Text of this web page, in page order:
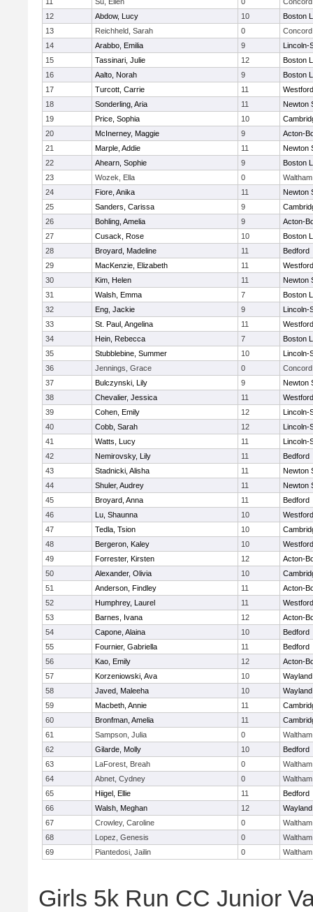
12
Abdow, Lucy 10
Boston
13
Reichheld, Sarah 0
14
Arabbo, Emilia 9
Lincoln-
15
Tassinari, Julie 12
Boston
16
Aalto, Norah 9
Boston
17
Turcott, Carrie 11
18
Sonderling, Aria 11
Newton
19
Price, Sophia 10
20
McInerney, Maggie 9
Acton-
21
Marple, Addie 11
Newton
22
Ahearn, Sophie 9
Boston
23
Wozek, Ella 0
Waltham
24
Fiore, Anika 11
Newton
25
Sanders, Carissa 9
26
Bohling, Amelia 9
Acton-
27
Cusack, Rose 10
Boston
28
Broyard, Madeline 11
Bedford
29
MacKenzie, Elizabeth 11
30
Kim, Helen 11
Newton
31
Walsh, Emma 7
Boston
32
Eng, Jackie 9
Lincoln-
33
St. Paul, Angelina 11
34
Hein, Rebecca 7
Boston
35
Stubblebine, Summer 10
Lincoln-
36
Jennings, Grace 0
37
Bulczynski, Lily 9
Newton
38
Chevalier, Jessica 11
39
Cohen, Emily 12
Lincoln-
40
Cobb, Sarah 12
Lincoln-
41
Watts, Lucy 11
Lincoln-
42
Nemirovsky, Lily 11
Bedford
43
Stadnicki, Alisha 11
Newton
44
Shuler, Audrey 11
Newton
45
Broyard, Anna 11
Bedford
46
Lu, Shaunna 10
47
Tedla, Tsion 10
48
Bergeron, Kaley 10
49
Forrester, Kirsten 12
Acton-
50
Alexander, Olivia 10
51
Anderson, Findley 11
Acton-
52
Humphrey, Laurel 11
53
Barnes, Ivana 12
Acton-
54
Capone, Alaina 10
Bedford
55
Fournier, Gabriella 11
Bedford
56
Kao, Emily 12
Acton-
57
Korzeniowski, Ava 10
Wayland
58
Javed, Maleeha 10
Wayland
59
Macbeth, Annie 11
60
Bronfman, Amelia 11
61
Sampson, Julia 0
Waltham
62
Gilarde, Molly 10
Bedford
63
LaForest, Breah 0
Waltham
64
Abnet, Cydney 0
Waltham
65
Hiigel, Ellie 11
Bedford
66
Walsh, Meghan 12
Wayland
67
Crowley, Caroline 0
Waltham
68
Lopez, Genesis 0
Waltham
69
Piantedosi, Jailin 0 Waltham
Girls 5k Run CC Junior